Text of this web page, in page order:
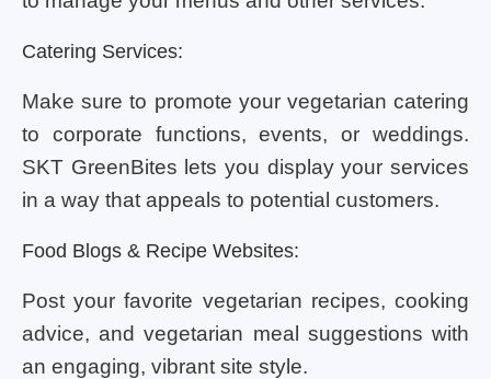
Catering Services:
Make sure to promote your vegetarian catering
to corporate functions, events, or weddings.
SKT GreenBites lets you display your services
in a way that appeals to potential customers.
Food Blogs & Recipe Websites:
Post your favorite vegetarian recipes, cooking
advice, and vegetarian meal suggestions with
an engaging, vibrant site style.